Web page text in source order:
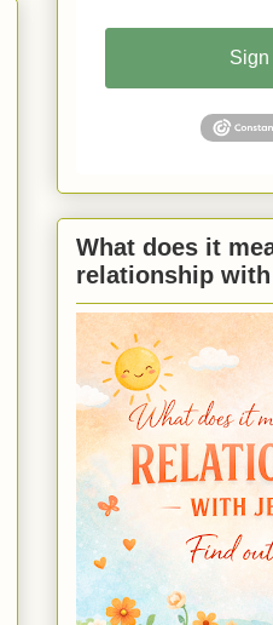
Sign
What does it
relationship